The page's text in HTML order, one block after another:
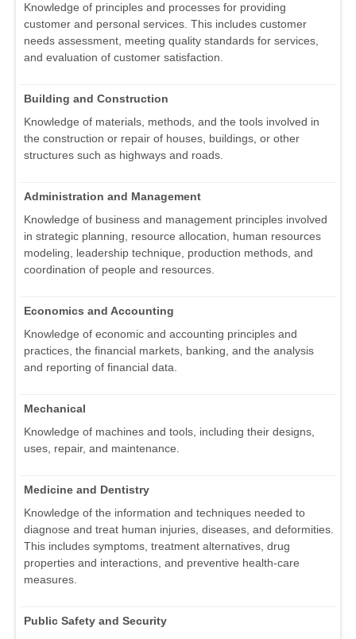
Knowledge of principles and processes for providing
customer and personal services. This includes customer
needs assessment, meeting quality standards for services,
and evaluation of customer satisfaction.
Building and Construction
Knowledge of materials, methods, and the tools involved in
the construction or repair of houses, buildings, or other
structures such as highways and roads.
Administration and Management
Knowledge of business and management principles involved
in strategic planning, resource allocation, human resources
modeling, leadership technique, production methods, and
coordination of people and resources.
Economics and Accounting
Knowledge of economic and accounting principles and
practices, the financial markets, banking, and the analysis
and reporting of financial data.
Mechanical
Knowledge of machines and tools, including their designs,
uses, repair, and maintenance.
Medicine and Dentistry
Knowledge of the information and techniques needed to
diagnose and treat human injuries, diseases, and deformities.
This includes symptoms, treatment alternatives, drug
properties and interactions, and preventive health-care
measures.
Public Safety and Security